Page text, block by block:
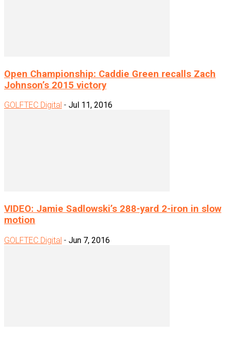
Open Championship: Caddie Green recalls Zach
Johnson’s 2015 victory
GOLFTEC Digital - Jul 11, 2016
VIDEO: Jamie Sadlowski’s 288-yard 2-iron in slow
motion
GOLFTEC Digital - Jun 7, 2016